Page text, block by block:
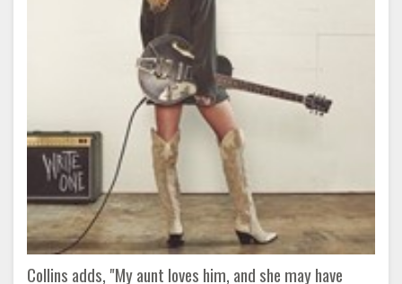
Collins adds, "My aunt loves him, and she may have